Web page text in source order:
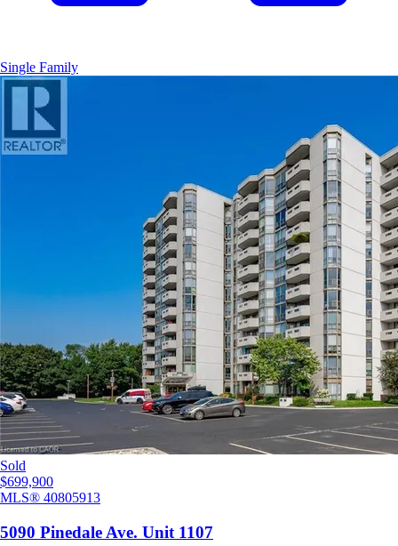
Single Family
Sold
$699,900
MLS® 40805913
5090 Pinedale Ave. Unit 1107